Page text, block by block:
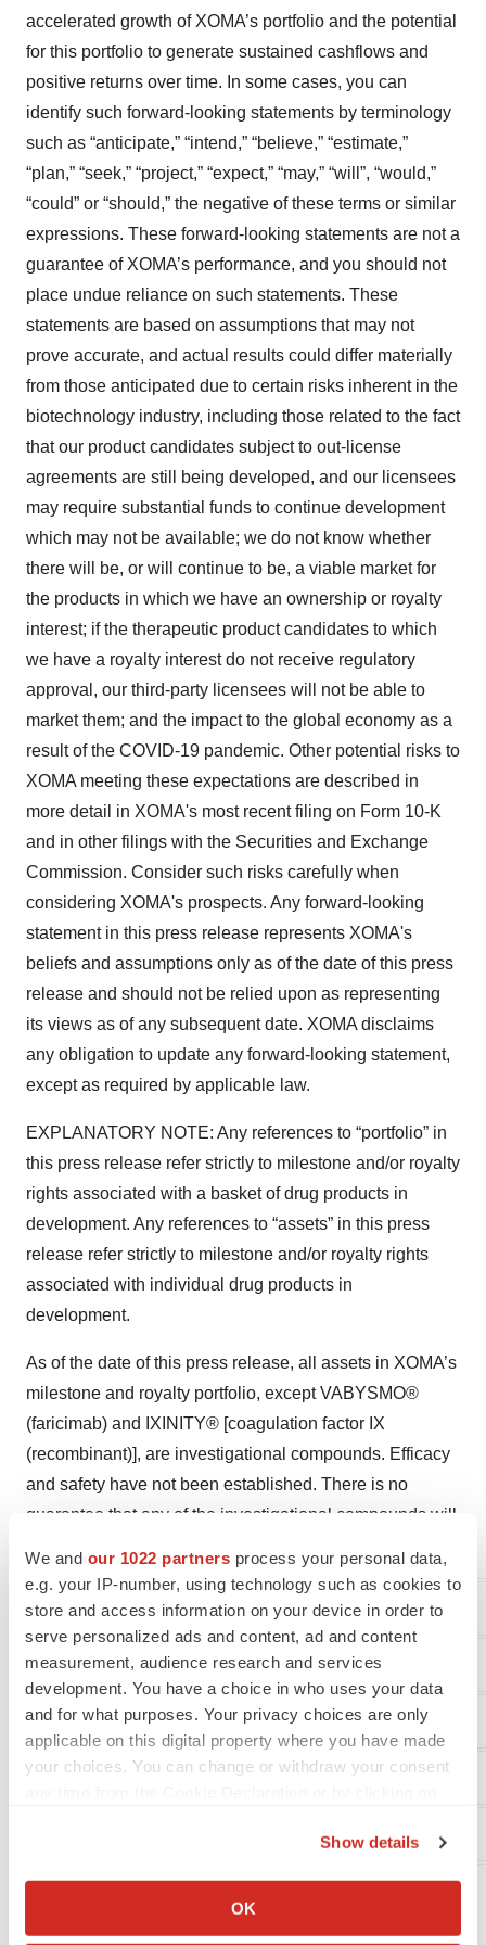
We and our 1022 partners process your personal data,
e.g. your IP-number, using technology such as cookies to
store and access information on your device in order to
serve personalized ads and content, ad and content
measurement, audience research and services
development. You have a choice in who uses your data
and for what purposes. Your privacy choices are only
applicable on this digital property where you have made
your choices. You can change or withdraw your consent
Collect information about your geographical location
Show details
OK
accelerated growth of XOMA’s portfolio and the potential
for this portfolio to generate sustained cashflows and
positive returns over time. In some cases, you can
identify such forward-looking statements by terminology
such as “anticipate,” “intend,” “believe,” “estimate,”
“plan,” “seek,” “project,” “expect,” “may,” “will”, “would,”
“could” or “should,” the negative of these terms or similar
expressions. These forward-looking statements are not a
guarantee of XOMA’s performance, and you should not
place undue reliance on such statements. These
statements are based on assumptions that may not
prove accurate, and actual results could differ materially
from those anticipated due to certain risks inherent in the
biotechnology industry, including those related to the fact
that our product candidates subject to out-license
agreements are still being developed, and our licensees
may require substantial funds to continue development
which may not be available; we do not know whether
there will be, or will continue to be, a viable market for
the products in which we have an ownership or royalty
interest; if the therapeutic product candidates to which
we have a royalty interest do not receive regulatory
approval, our third-party licensees will not be able to
market them; and the impact to the global economy as a
result of the COVID-19 pandemic. Other potential risks to
XOMA meeting these expectations are described in
more detail in XOMA's most recent filing on Form 10-K
and in other filings with the Securities and Exchange
Commission. Consider such risks carefully when
considering XOMA's prospects. Any forward-looking
statement in this press release represents XOMA's
beliefs and assumptions only as of the date of this press
release and should not be relied upon as representing
its views as of any subsequent date. XOMA disclaims
any obligation to update any forward-looking statement,
except as required by applicable law.
EXPLANATORY NOTE: Any references to “portfolio” in
this press release refer strictly to milestone and/or royalty
rights associated with a basket of drug products in
development. Any references to “assets” in this press
release refer strictly to milestone and/or royalty rights
associated with individual drug products in
development.
As of the date of this press release, all assets in XOMA’s
milestone and royalty portfolio, except VABYSMO®
(faricimab) and IXINITY® [coagulation factor IX
(recombinant)], are investigational compounds. Efficacy
and safety have not been established. There is no
guarantee that any of the investigational compounds will
XOMA Investor Contact
Juliane Snowden
XOMA Corporation
+1 646-438-9754